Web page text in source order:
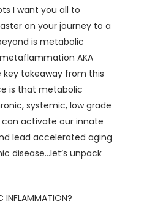
I want you all to
on your journey to a
is metabolic
AKA
takeaway from this
is that metabolic
systemic, low grade
activate our innate
lead accelerated aging
disease…let’s unpack
INFLAMMATION?